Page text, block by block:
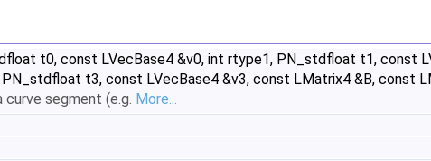
t0, const LVecBase4 &v0, int rtype1, PN_stdfloat t1, const
t3, const LVecBase4 &v3, const LMatrix4 &B, const
segment (e.g. More...